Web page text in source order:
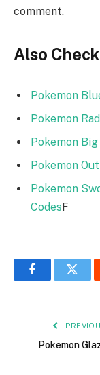
comment.
Also
Pokemon
Pokemon
Pokemon
Pokemon
Pokemon
CodesF
Facebook
Pokemon